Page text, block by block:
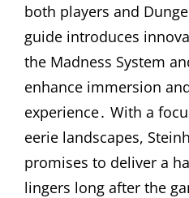
both players and
guide introduces
the Madness System
enhance immersion
experience․ With a
eerie landscapes,
promises to deliver a
lingers long after the